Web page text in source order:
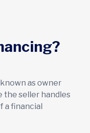
as owner
the seller handles
a financial